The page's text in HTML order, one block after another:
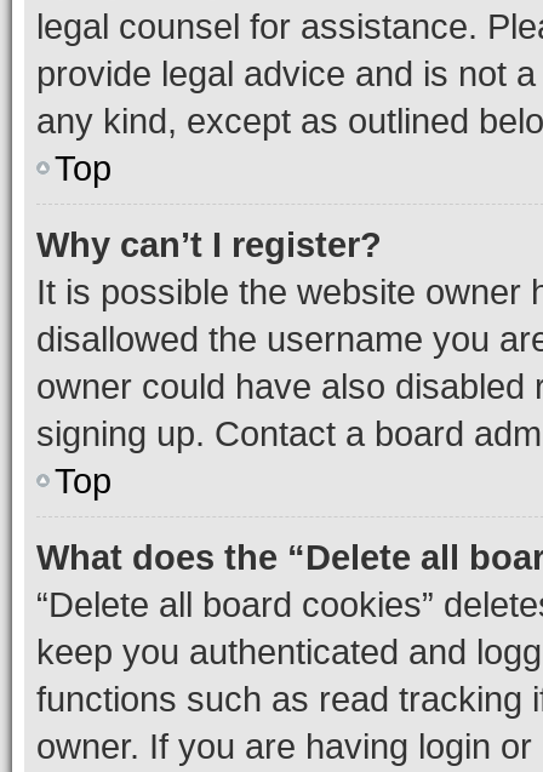
legal counsel for assistance.
provide legal advice and is not
any kind, except as outlined
Top
Why can’t I register?
It is possible the website owner
disallowed the username you
owner could have also
signing up. Contact a board
Top
What does the “Delete all
“Delete all board cookies”
keep you authenticated and
functions such as read tracking
owner. If you are having login